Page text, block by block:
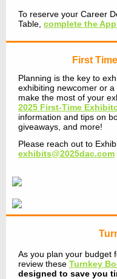
To reserve your Career
Table, complete the
First
Planning is the key to
exhibiting newcomer or
make the most of your
2025 First-Time
information and tips on
giveaways, and more!
Please reach out to
exhibits@2025dac.com
As you plan your budget
review these Turnkey
designed to save you